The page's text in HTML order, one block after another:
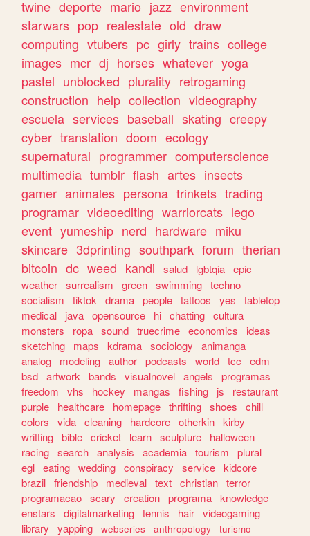
twine deporte mario jazz environment
starwars pop realestate old draw
computing vtubers pc girly trains college
images mcr dj horses whatever yoga
pastel unblocked plurality retrogaming
construction help collection videography
escuela services baseball skating creepy
cyber translation doom ecology
supernatural programmer computerscience
multimedia tumblr flash artes insects
gamer animales persona trinkets trading
programar videoediting warriorcats lego
event yumeship nerd hardware miku
skincare 3dprinting southpark forum therian
bitcoin dc weed kandi salud lgbtqia epic
weather surrealism green swimming techno
socialism
tiktok drama people tattoos yes
tabletop
medical
java opensource hi chatting cultura
monsters
ropa sound truecrime economics
ideas
sketching
maps kdrama sociology
animanga
analog
modeling author podcasts world tcc
edm
bsd artwork bands visualnovel angels
programas
freedom
vhs hockey mangas fishing js
restaurant
purple
healthcare homepage thrifting shoes
chill
colors
vida cleaning hardcore otherkin kirby
writting bible cricket learn sculpture
halloween
racing search analysis academia tourism
plural
egl eating wedding conspiracy service kidcore
brazil friendship medieval text christian terror
programacao scary creation programa knowledge
enstars
digitalmarketing tennis hair videogaming
library
yapping webseries anthropology
turismo